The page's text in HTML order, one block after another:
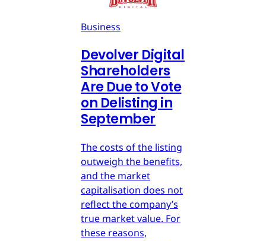
Business
Devolver Digital
Shareholders
Are Due to Vote
on Delisting in
September
The costs of the listing
outweigh the benefits,
and the market
capitalisation does not
reflect the company’s
true market value. For
these reasons,